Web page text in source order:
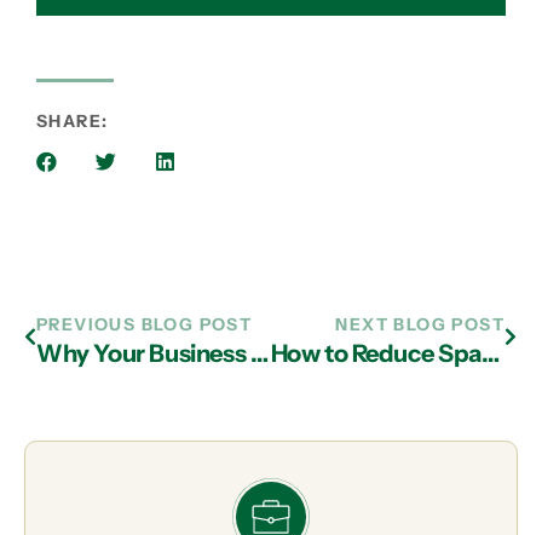
SHARE:
PREVIOUS BLOG POST
Why Your Business Needs Both Vulnerability Scans and Pen Tests Annually
NEXT BLOG POST
How to Reduce Spam Emails and Keep Your Business Inbox Secure